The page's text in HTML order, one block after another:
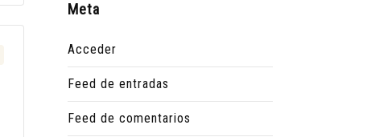
Meta
Acceder
Feed de entradas
Feed de comentarios